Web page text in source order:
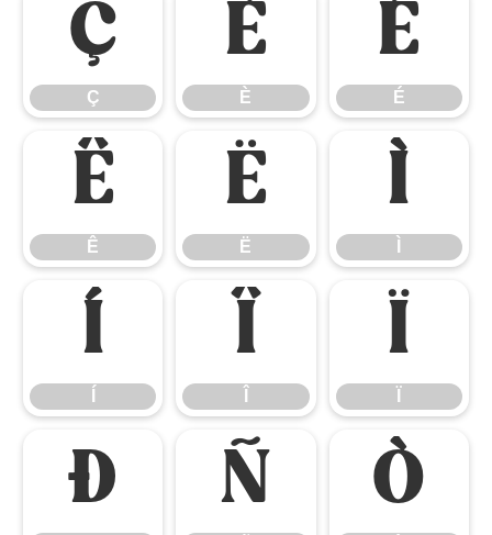
Ç
Ç
È
È
É
É
Ê
Ê
Ë
Ë
Ì
Í Î Ï
Ð Ñ Ò